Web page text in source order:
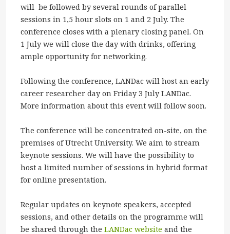
will be followed by several rounds of parallel
sessions in 1,5 hour slots on 1 and 2 July. The
conference closes with a plenary closing panel. On
1 July we will close the day with drinks, offering
ample opportunity for networking.
Following the conference, LANDac will host an early
career researcher day on Friday 3 July LANDac.
More information about this event will follow soon.
The conference will be concentrated on-site, on the
premises of Utrecht University. We aim to stream
keynote sessions. We will have the possibility to
host a limited number of sessions in hybrid format
for online presentation.
Regular updates on keynote speakers, accepted
sessions, and other details on the programme will
be shared through the LANDac website and the